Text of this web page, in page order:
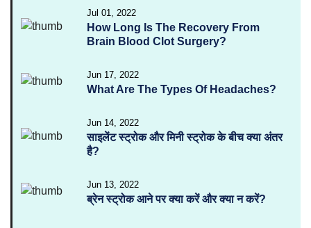
Jul 01, 2022
How Long Is The Recovery From
Brain Blood Clot Surgery?
Jun 17, 2022
What Are The Types Of Headaches?
Jun 14, 2022
साइलेंट स्ट्रोक और मिनी स्ट्रोक के बीच क्या अंतर
है?
Jun 13, 2022
ब्रेन स्ट्रोक आने पर क्या करें और क्या न करें?